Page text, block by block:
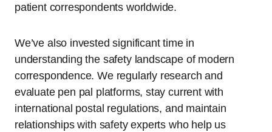
patient correspondents worldwide.
We’ve also invested significant time in
understanding the safety landscape of modern
correspondence. We regularly research and
evaluate pen pal platforms, stay current with
international postal regulations, and maintain
relationships with safety experts who help us